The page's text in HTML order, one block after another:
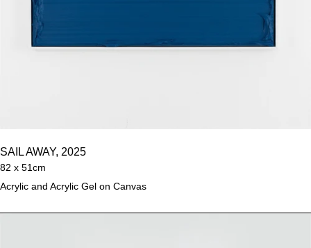
SAIL AWAY, 2025
82 x 51cm
Acrylic and Acrylic Gel on Canvas